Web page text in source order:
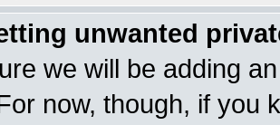
unwanted
we will be adding
now, though, if you